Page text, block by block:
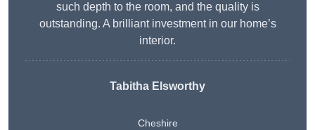
such depth to the room, and the quality is
outstanding. A brilliant investment in our home’s
interior.
Tabitha Elsworthy
Cheshire